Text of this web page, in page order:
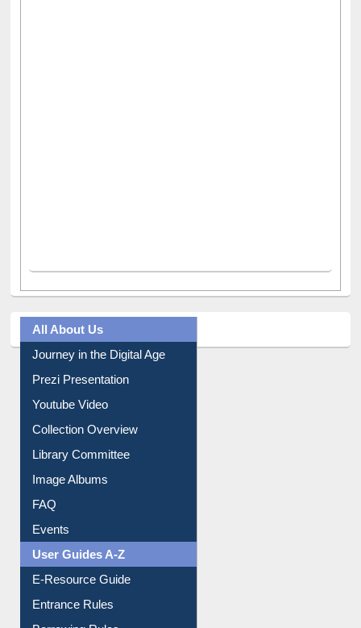
All About Us
Journey in the Digital Age
Prezi Presentation
Youtube Video
Collection Overview
Library Committee
Image Albums
FAQ
Events
User Guides A-Z
E-Resource Guide
Entrance Rules